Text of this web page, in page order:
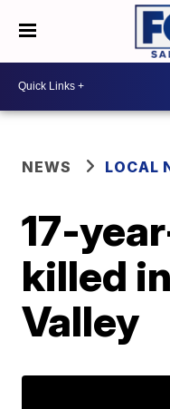
NEWS LOCAL
17-
killed
Valley